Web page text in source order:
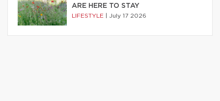
ARE HERE TO STAY
LIFESTYLE July 17 2026